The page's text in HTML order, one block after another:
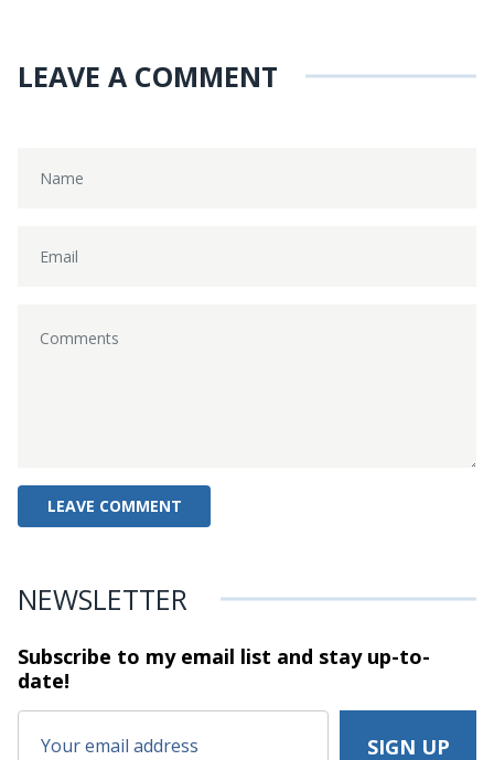
LEAVE A COMMENT
NEWSLETTER
Subscribe to my email list and stayup-to-
date!